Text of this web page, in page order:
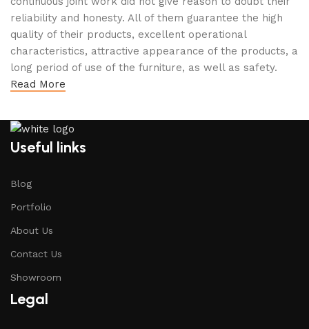
reliability and honesty. All of them guarantee the high
quality of their products, excellent operational
characteristics, attractive appearance of the products, a
long period of use of the furniture, as well as safety.
Read More
Useful links
Blog
Portfolio
About Us
Contact Us
Showroom
Legal